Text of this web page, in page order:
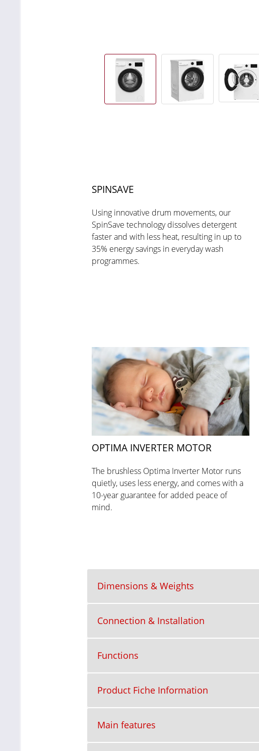
SPINSAVE
Using innovative drum movements, our
SpinSave technology dissolves detergent
faster and with less heat, resulting in up to
35% energy savings in everyday wash
programmes.
OPTIMA INVERTER MOTOR
The brushless Optima Inverter Motor runs
quietly, uses less energy, and comes with a
10-year guarantee for added peace of
mind.
Dimensions & Weights
Connection & Installation
Functions
Product Fiche Information
Main features